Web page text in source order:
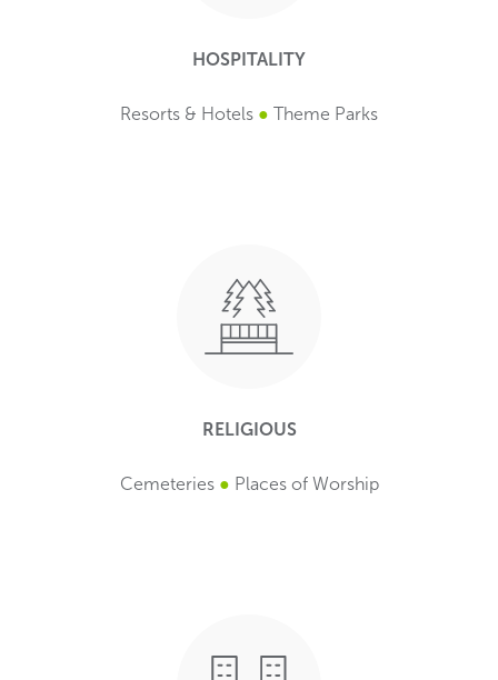
HOSPITALITY
Resorts & Hotels ● Theme Parks
RELIGIOUS
Cemeteries ● Places of Worship